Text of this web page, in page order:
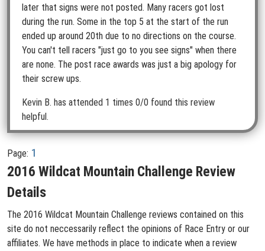
later that signs were not posted. Many racers got lost
during the run. Some in the top 5 at the start of the run
ended up around 20th due to no directions on the course.
You can't tell racers "just go to you see signs" when there
are none. The post race awards was just a big apology for
their screw ups.
Kevin B. has attended 1 times 0/0 found this review
helpful.
Page: 1
2016 Wildcat Mountain Challenge Review
Details
The 2016 Wildcat Mountain Challenge reviews contained on this
site do not neccessarily reflect the opinions of Race Entry or our
affiliates. We have methods in place to indicate when a review